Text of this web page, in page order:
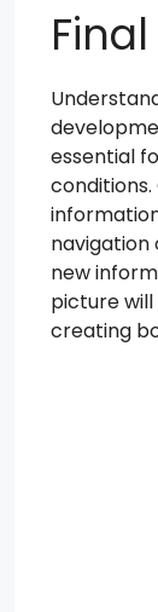
essential
navigation
new
picture
creating